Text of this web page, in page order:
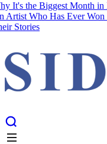
It's the Biggest Month in
Who Has Ever Won
Stories